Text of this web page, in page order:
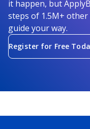
it happen, but
steps of 1.5M+
guide your way.
Register for Free